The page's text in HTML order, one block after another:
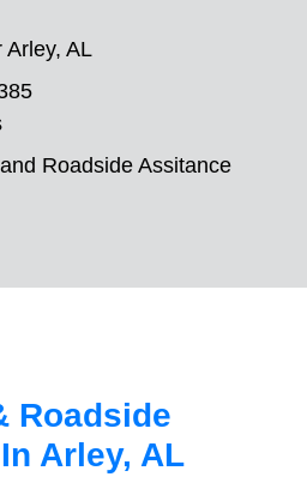
Arley, AL
Roadside Assitance
Roadside
Arley, AL